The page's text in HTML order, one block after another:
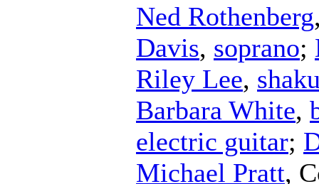
Ned Rothenberg
Davis, soprano;
Riley Lee,
Barbara White,
electric guitar;
Michael Pratt,